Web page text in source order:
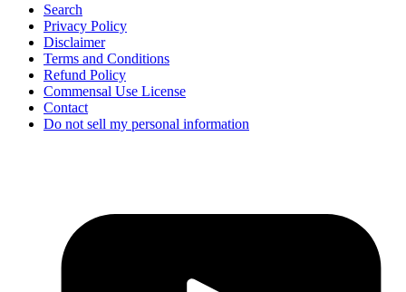
Search
Privacy Policy
Disclaimer
Terms and Conditions
Refund Policy
Commensal Use License
Contact
Do not sell my personal information